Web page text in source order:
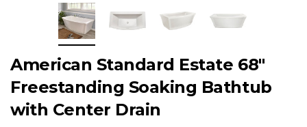
American Standard Estate 68"
Freestanding Soaking Bathtub
with Center Drain